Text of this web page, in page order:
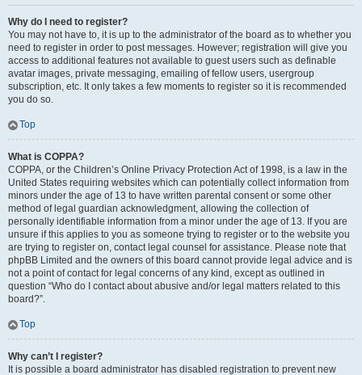
Why do I need to register?
You may not have to, it is up to the administrator of the board as to whether you
need to register in order to post messages. However; registration will give you
access to additional features not available to guest users such as definable
avatar images, private messaging, emailing of fellow users, usergroup
subscription, etc. It only takes a few moments to register so it is recommended
you do so.
Top
What is COPPA?
COPPA, or the Children’s Online Privacy Protection Act of 1998, is a law in the
United States requiring websites which can potentially collect information from
minors under the age of 13 to have written parental consent or some other
method of legal guardian acknowledgment, allowing the collection of
personally identifiable information from a minor under the age of 13. If you are
unsure if this applies to you as someone trying to register or to the website you
are trying to register on, contact legal counsel for assistance. Please note that
phpBB Limited and the owners of this board cannot provide legal advice and is
not a point of contact for legal concerns of any kind, except as outlined in
question “Who do I contact about abusive and/or legal matters related to this
board?”.
Top
Why can’t I register?
It is possible a board administrator has disabled registration to prevent new